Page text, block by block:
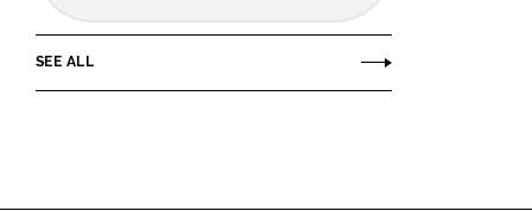
SEE ALL